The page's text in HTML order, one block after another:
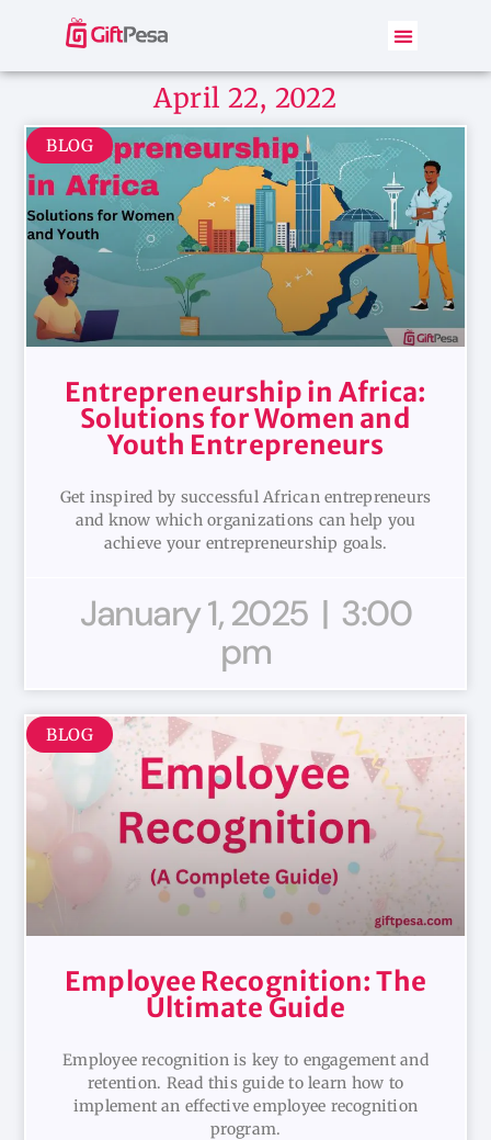
April 22, 2022
BLOG
Entrepreneurship in Africa:
Solutions for Women and
Youth Entrepreneurs
Get inspired by successful African entrepreneurs
and know which organizations can help you
achieve your entrepreneurship goals.
January 1, 2025
3:00
pm
BLOG
Employee Recognition: The
Ultimate Guide
Employee recognition is key to engagement and
retention. Read this guide to learn how to
implement an effective employee recognition
program.